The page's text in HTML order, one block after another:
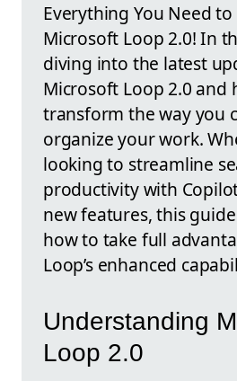
Everything You Need
Microsoft Loop 2.0! In
diving into the latest
Microsoft Loop 2.0 and
transform the way you
organize your work.
looking to streamline
productivity with
new features, this
how to take full
Loop’s enhanced
Understanding
Loop 2.0